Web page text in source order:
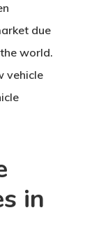
due
world.
vehicle
in